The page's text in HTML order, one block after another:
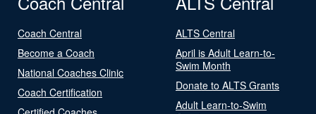
Coach Central
Become a Coach
National Coaches Clinic
Coach Certification
ALTS Central
April is Adult Learn-to-
Swim Month
Donate to ALTS Grants
Adult Learn-to-Swim